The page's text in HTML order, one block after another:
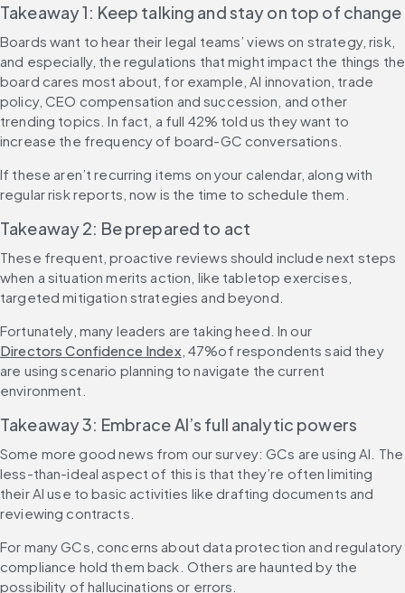
Takeaway 1: Keep talking and stay on top of change
Boards want to hear their legal teams’ views on strategy, risk,
and especially, the regulations that might impact the things the
board cares most about, for example, AI innovation, trade
policy, CEO compensation and succession, and other
trending topics. In fact, a full 42% told us they want to
increase the frequency of board-GC conversations.
If these aren’t recurring items on your calendar, along with
regular risk reports, now is the time to schedule them.
Takeaway 2: Be prepared to act
These frequent, proactive reviews should include next steps
when a situation merits action, like tabletop exercises,
targeted mitigation strategies and beyond.
Fortunately, many leaders are taking heed. In our
Directors Confidence Index, 47%of respondents said they
are using scenario planning to navigate the current
environment.
Takeaway 3: Embrace AI’s full analytic powers
Some more good news from our survey: GCs are using AI. The
less-than-ideal aspect of this is that they’re often limiting
their AI use to basic activities like drafting documents and
reviewing contracts.
For many GCs, concerns about data protection and regulatory
compliance hold them back. Others are haunted by the
possibility of hallucinations or errors.